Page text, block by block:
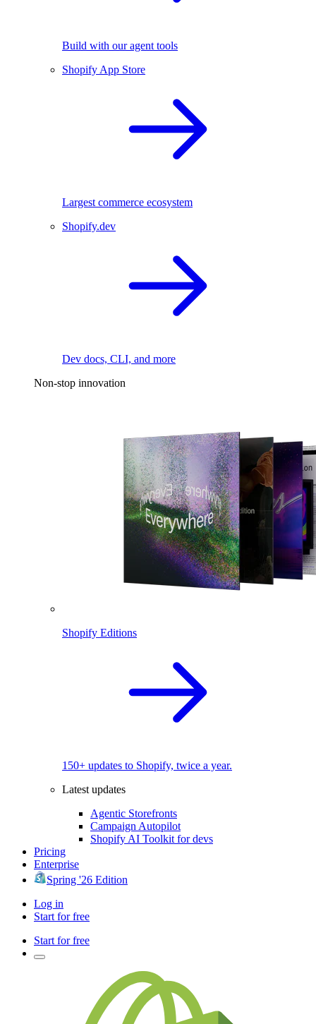
Build with our agent tools
Shopify App Store
Largest commerce ecosystem
Shopify.dev
Dev docs, CLI, and more
Non-stop innovation
Shopify Editions
150+ updates to Shopify, twice a year.
Latest updates
Agentic Storefronts
Campaign Autopilot
Shopify AI Toolkit for devs
Pricing
Enterprise
Spring '26 Edition
Log in
Start for free
Start for free